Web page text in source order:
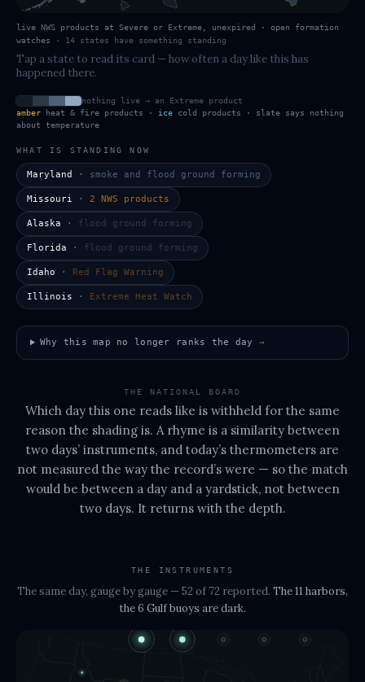
live NWS products at Severe or Extreme, unexpired · open formation
watches
· 14 states have something standing
Tap a state to read its card — how often a day like this has
happened there.
nothing live → an Extreme product
amber heat & fire products · ice cold products · slate says nothing
about temperature
WHAT IS STANDING NOW
Maryland · smoke and flood ground forming
Missouri · 2 NWS products
Alaska · flood ground forming
Florida · flood ground forming
Idaho · Red Flag Warning
Illinois · Extreme Heat Watch
Why this map no longer ranks the day →
THE NATIONAL BOARD
Which day this one reads like is withheld for the same
reason the shading is. A rhyme is a similarity between
two days’ instruments, and today’s thermometers are
not measured the way the record’s were — so the match
would be between a day and a yardstick, not between
two days. It returns with the depth.
THE INSTRUMENTS
The same day, gauge by gauge — 52 of 72 reported. The11 harbors,
the 6 Gulf buoys are dark.